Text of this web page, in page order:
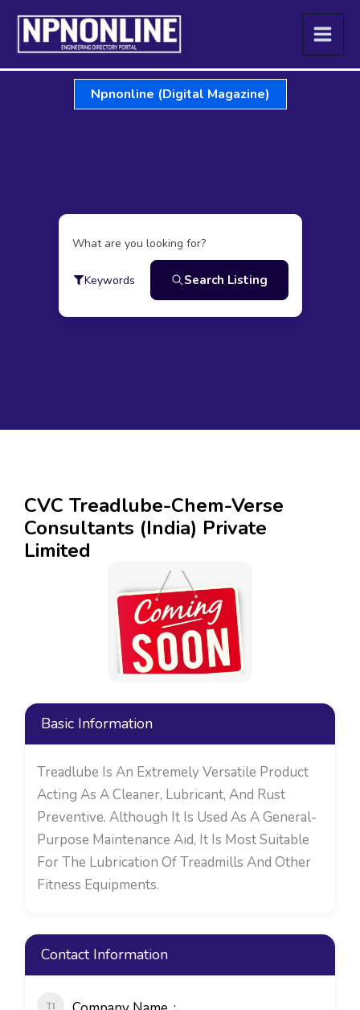
Skip
content
Npnonline (Digital Magazine)
What are you looking for?
Keywords Search Listing
CVC Treadlube-Chem-Verse
Consultants (India) Private
Limited
Basic Information
Treadlube Is An Extremely Versatile Product
Acting As A Cleaner, Lubricant, And Rust
Preventive. Although It Is Used As A General-
Purpose Maintenance Aid, It Is Most Suitable
For The Lubrication Of Treadmills And Other
Fitness Equipments.
Contact Information